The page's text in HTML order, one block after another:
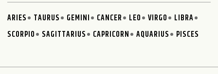
ARIES TAURUS GEMINI CANCER LEO VIRGO
LIBRA
SCORPIO
SAGITTARIUS CAPRICORN AQUARIUS PISCES